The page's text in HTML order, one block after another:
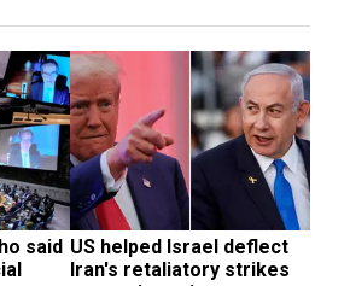
said US helped Israel deflect
Iran's retaliatory strikes